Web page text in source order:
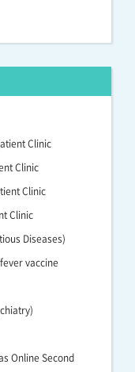
Clinic
Clinic
Clinic
Clinic
Diseases)
vaccine
Online Second